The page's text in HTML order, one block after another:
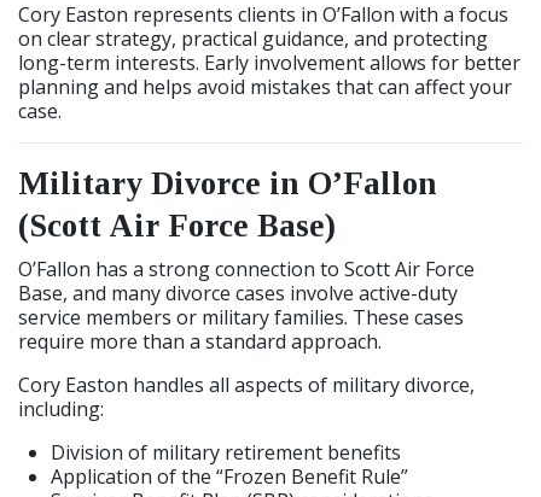
Cory Easton represents clients in O’Fallon with a focus
on clear strategy, practical guidance, and protecting
long-term interests. Early involvement allows for better
planning and helps avoid mistakes that can affect your
case.
Military Divorce in O’Fallon
(Scott Air Force Base)
O’Fallon has a strong connection to Scott Air Force
Base, and many divorce cases involve active-duty
service members or military families. These cases
require more than a standard approach.
Cory Easton handles all aspects of military divorce,
including:
Division of military retirement benefits
Application of the “Frozen Benefit Rule”